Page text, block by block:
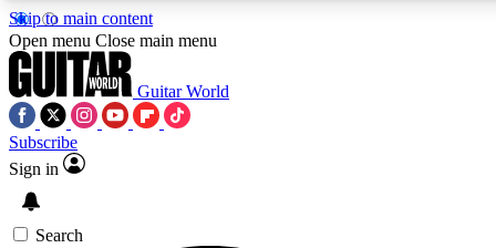
Skip to main content
Open menu Close main menu
Guitar World
Subscribe
Sign in
Search